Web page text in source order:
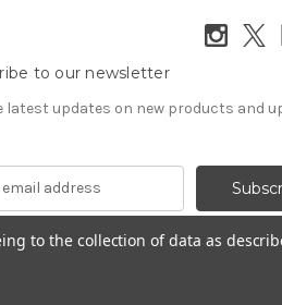
to our newsletter
latest updates on new products and
to the collection of data as